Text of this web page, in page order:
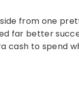
from one
far better
cash to spend